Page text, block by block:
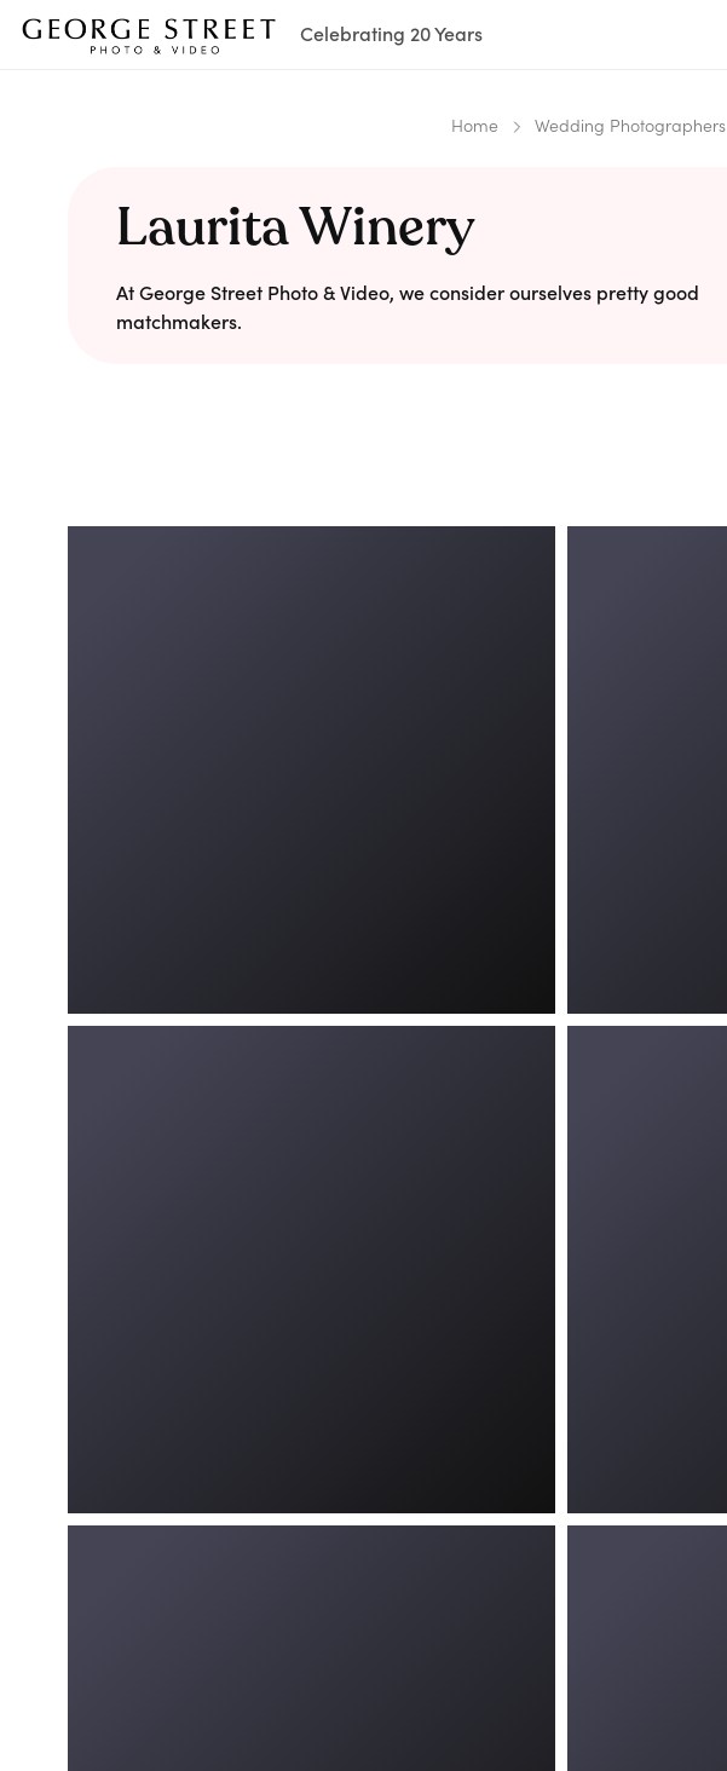
Celebrating 20 Years
Home Wedding Photographers
Laurita Winery
At George Street Photo & Video, we consider ourselves pretty good
matchmakers.